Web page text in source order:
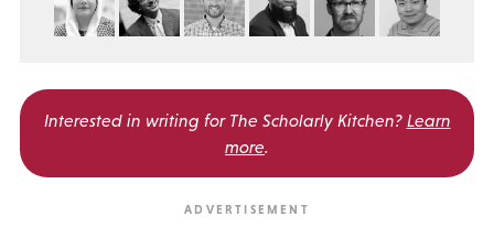
Interested in writing for The Scholarly Kitchen? Learn
more.